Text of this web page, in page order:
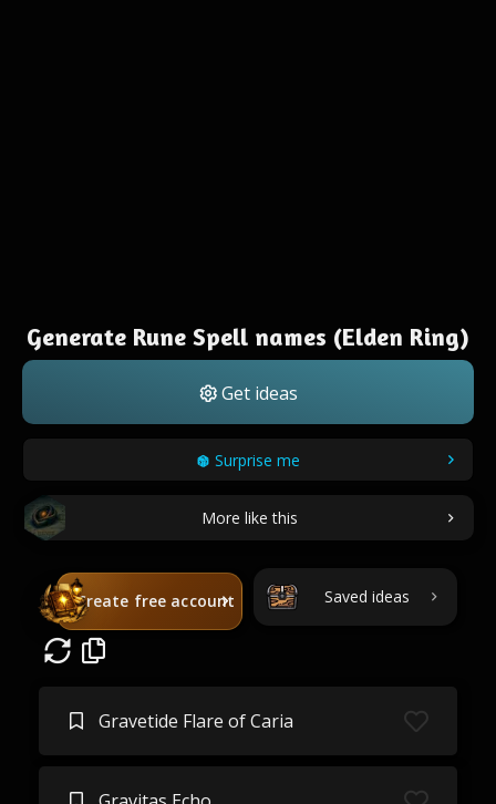
Generate Rune Spell names (Elden Ring)
Get ideas
Surprise me
More like this
Create free account Saved ideas
Gravetide Flare of Caria